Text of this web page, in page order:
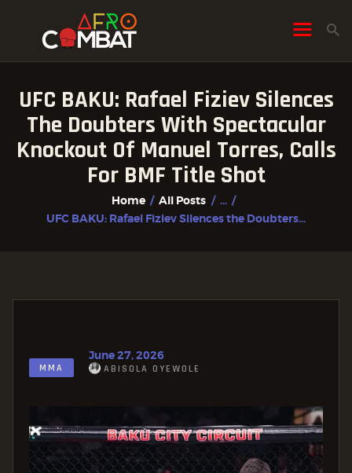
UFC BAKU: Rafael Fiziev Silences
The Doubters With Spectacular
Knockout Of Manuel Torres, Calls
For BMF Title Shot
Home All Posts
...
UFC BAKU: Rafael Fiziev Silences the Doubters...
HOME
ALL POSTS
FIGHTER PROFILES
MMA
June 27, 2026
ABISOLA OYEWOLE